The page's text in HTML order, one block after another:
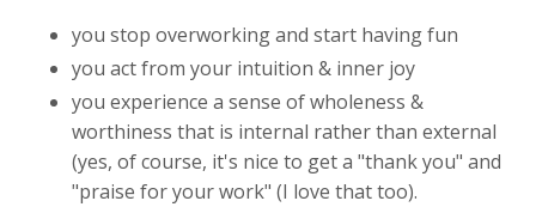
you stop overworking and start having fun
you act from your intuition & inner joy
you experience a sense of wholeness &
worthiness that is internal rather than external
(yes, of course, it's nice to get a "thank you" and
"praise for your work" (I love that too).